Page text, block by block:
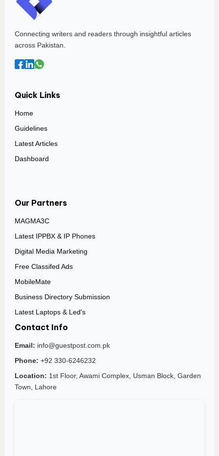
Connecting writers and readers through insightful articles
across Pakistan.
Quick Links
Home
Guidelines
Latest Articles
Dashboard
Our Partners
MAGMA3C
Latest IPPBX & IP Phones
Digital Media Marketing
Free Classifed Ads
MobileMate
Business Directory Submission
Latest Laptops & Led's
Contact Info
Email: info@guestpost.com.pk
Phone: +92 330-6246232
Location: 1st Floor, Awami Complex, Usman Block, Garden
Town, Lahore